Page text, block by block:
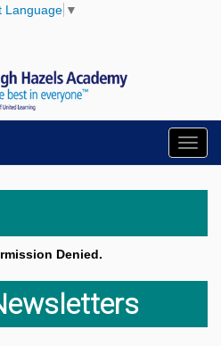
Language ▼
Denied.